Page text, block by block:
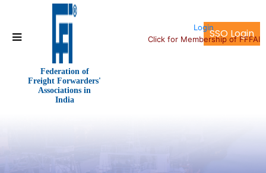
Federation of
Freight Forwarders'
Associations in
India
SSO Login
Login
Click for Membership of FFFAI